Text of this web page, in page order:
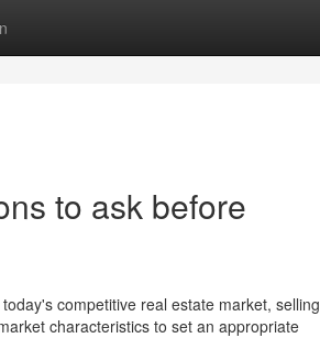
to ask before
competitive real estate market, selling
characteristics to set an appropriate